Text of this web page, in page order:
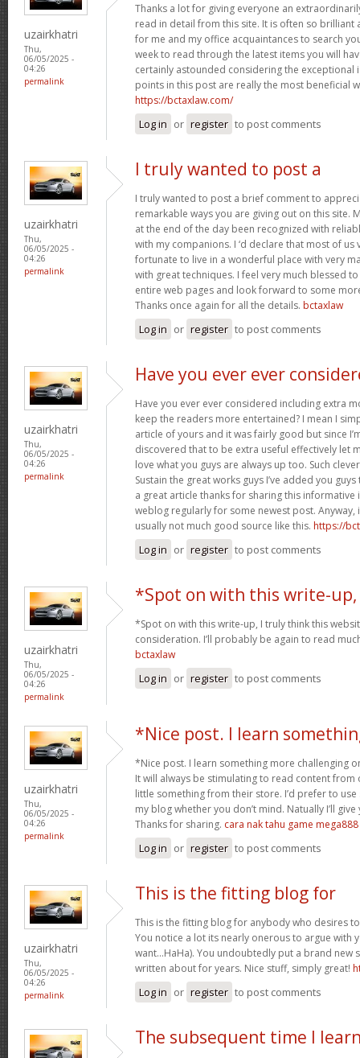
uzairkhatri
Thu,
06/05/2025 -
04:26
permalink
Thanks a lot for giving everyone an
read in detail from this site. It is often so brilliant
for me and my office acquaintances to search
week to read through the latest items you will
certainly astounded considering the exceptional
points in this post are really the most beneficial
https://bctaxlaw.com/
Log in or register to post comments
uzairkhatri
Thu,
06/05/2025 -
04:26
permalink
I truly wanted to post a
I truly wanted to post a brief comment to
remarkable ways you are giving out on this site.
at the end of the day been recognized with
with my companions. I ‘d declare that most of
fortunate to live in a wonderful place with very
with great techniques. I feel very much blessed
entire web pages and look forward to some
Thanks once again for all the details. bctaxlaw
Log in or register to post comments
uzairkhatri
Thu,
06/05/2025 -
04:26
permalink
Have you ever ever
Have you ever ever considered including extra
keep the readers more entertained? I mean I
article of yours and it was fairly good but since
discovered that to be extra useful effectively let
love what you guys are always up too. Such
Sustain the great works guys I’ve added you
a great article thanks for sharing this informative
weblog regularly for some newest post. Anyway,
usually not much good source like this. https://
Log in or register to post comments
uzairkhatri
Thu,
06/05/2025 -
04:26
permalink
*Spot on with this write-up,
*Spot on with this write-up, I truly think this
consideration. I’ll probably be again to read
bctaxlaw
Log in or register to post comments
uzairkhatri
Thu,
06/05/2025 -
04:26
permalink
*Nice post. I learn
*Nice post. I learn something more challenging
It will always be stimulating to read content
little something from their store. I’d prefer to
my blog whether you don’t mind. Natually I’ll
Thanks for sharing. cara nak tahu game
Log in or register to post comments
uzairkhatri
Thu,
06/05/2025 -
04:26
permalink
This is the fitting blog for
This is the fitting blog for anybody who desires
You notice a lot its nearly onerous to argue with
want…HaHa). You undoubtedly put a brand new
written about for years. Nice stuff, simply great!
Log in or register to post comments
The subsequent time I